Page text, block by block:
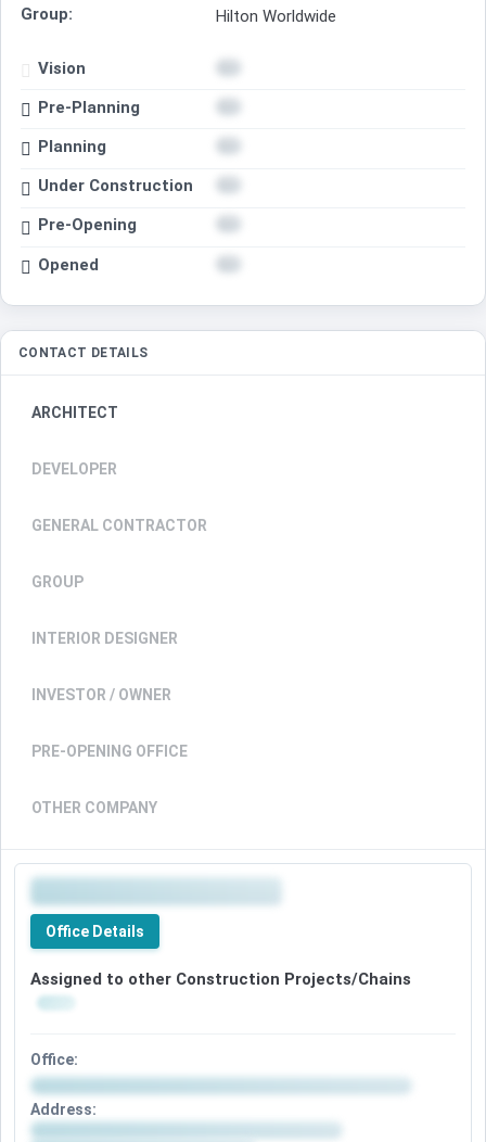
Group: Hilton Worldwide
Vision
Pre-Planning
Planning
Under Construction
Pre-Opening
Opened
CONTACT DETAILS
ARCHITECT
DEVELOPER
GENERAL CONTRACTOR
GROUP
INTERIOR DESIGNER
INVESTOR / OWNER
PRE-OPENING OFFICE
OTHER COMPANY
Office Details
Assigned to other Construction Projects/Chains
Office:
Address: